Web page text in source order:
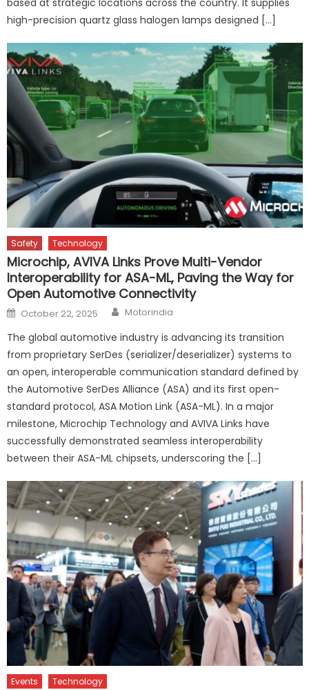
based at strategic locations across the country. It supplies
high-precision quartz glass halogen lamps designed […]
Safety Technology
Microchip, AVIVA Links Prove Multi-Vendor
Interoperability for ASA-ML, Paving the Way for
Open Automotive Connectivity
Posted
on
October 22, 2025 Author
Motorindia
The global automotive industry is advancing its transition
from proprietary SerDes (serializer/deserializer) systems to
an open, interoperable communication standard defined by
the Automotive SerDes Alliance (ASA) and its first open-
standard protocol, ASA Motion Link (ASA-ML). In a major
milestone, Microchip Technology and AVIVA Links have
successfully demonstrated seamless interoperability
between their ASA-ML chipsets, underscoring the […]
Events Technology